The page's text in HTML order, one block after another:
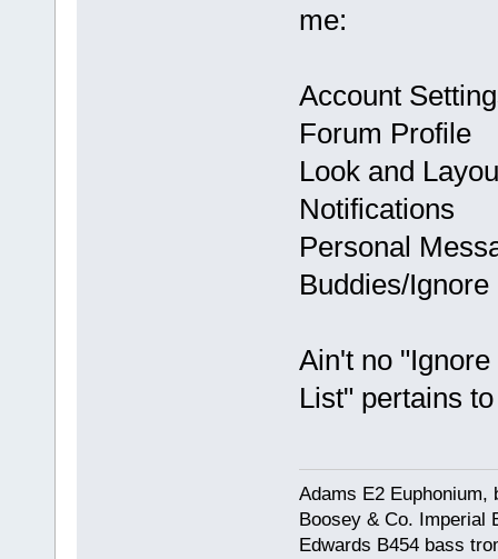
me:
Account
Forum Profile
Look and
Notifications
Personal
Buddies/Ignore
Ain't no
List" pertains
Adams E2 Euphonium,
Boosey & Co. Imperial
Edwards B454 bass